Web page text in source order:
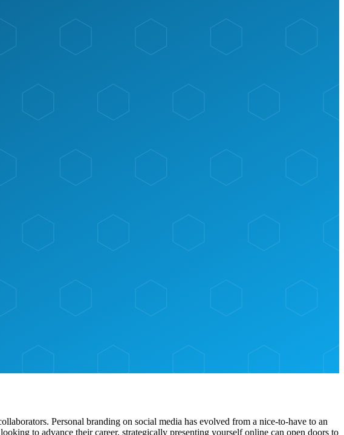
Personal branding on social media has evolved from a nice-to-have to an
to advance their career, strategically presenting yourself online can open doors to